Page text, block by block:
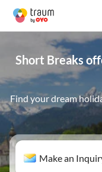
Short Breaks
Find your dream
Make an